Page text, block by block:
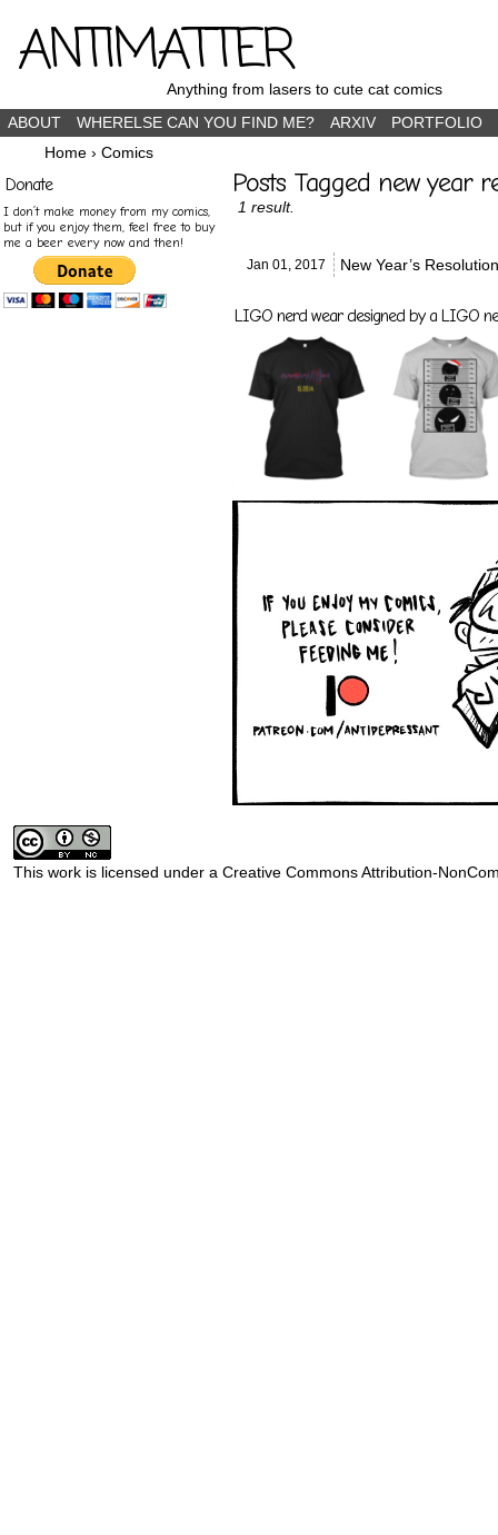
ANTIMATTERAnything from lasers to cute cat comics
ABOUT
WHERELSE CAN YOU FIND ME? ARXIV
PORTFOLIO
Home › Comics
Donate
I don’t make money from my comics,
but if you enjoy them, feel free to buy
me a beer every now and then!
Posts Tagged new year
1 result.
Jan 01, 2017 New Year’s Resolution
LIGO nerd wear designed by a LIGO
This work is licensed under a Creative Commons Attribution-